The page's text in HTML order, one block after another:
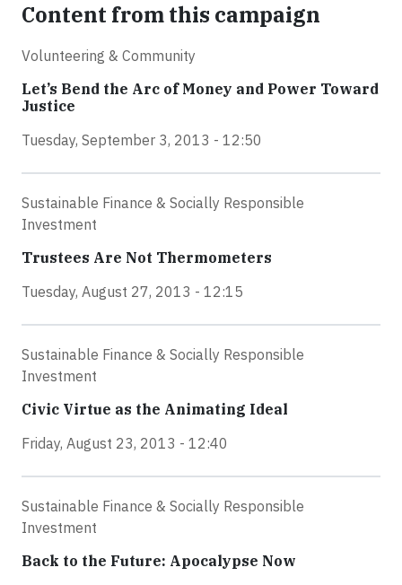
Content from this campaign
Volunteering & Community
Let’s Bend the Arc of Money and Power Toward
Justice
Tuesday, September 3, 2013 - 12:50
Sustainable Finance & Socially Responsible
Investment
Trustees Are Not Thermometers
Tuesday, August 27, 2013 - 12:15
Sustainable Finance & Socially Responsible
Investment
Civic Virtue as the Animating Ideal
Friday, August 23, 2013 - 12:40
Sustainable Finance & Socially Responsible
Investment
Back to the Future: Apocalypse Now